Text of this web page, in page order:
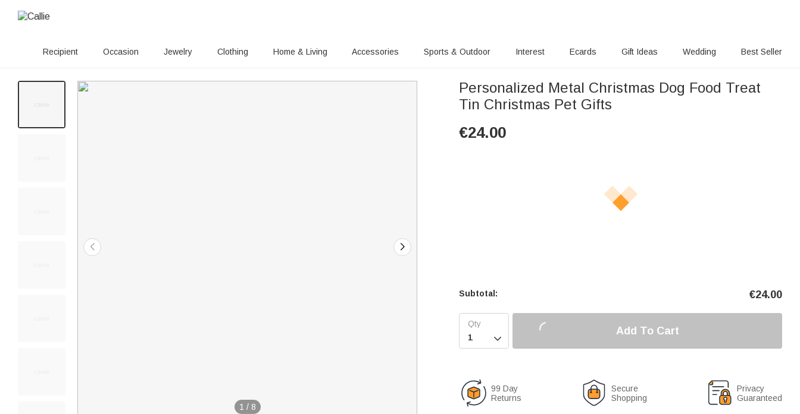
Recipient Occasion Jewelry Clothing Home & Living Accessories Sports & Outdoor Interest Ecards Gift Ideas Wedding Best Seller
1 / 8
Personalized Metal Christmas Dog Food Treat
Tin Christmas Pet Gifts
€24.00
Subtotal: €24.00

Add To Cart
99 Day
Returns
Secure
Shopping
Privacy
Guaranteed